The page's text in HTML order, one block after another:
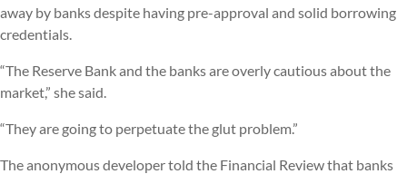
away by banks despite having pre-approval and solid borrowing
credentials.
“The Reserve Bank and the banks are overly cautious about the
market,” she said.
“They are going to perpetuate the glut problem.”
The anonymous developer told the Financial Review that banks